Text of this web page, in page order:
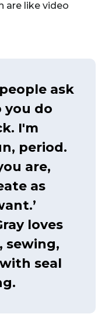
are like video
ask
you do
I'm
period.
are,
as
loves
sewing,
seal